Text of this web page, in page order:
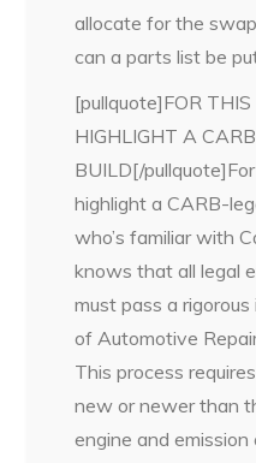
allocate for the
can a parts list be
[pullquote]FOR THIS
HIGHLIGHT A
BUILD[/
highlight a CARB-
who’s familiar with
knows that all legal
must pass a
of Automotive
This process
new or newer than
engine and